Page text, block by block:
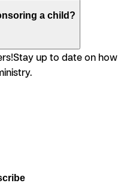
a child?
Stay up to date on how